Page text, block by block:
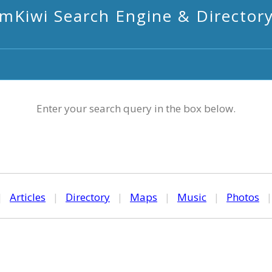
mKiwi Search Engine &
Enter your search query in the box below.
Articles | Directory | Maps | Music | Photos